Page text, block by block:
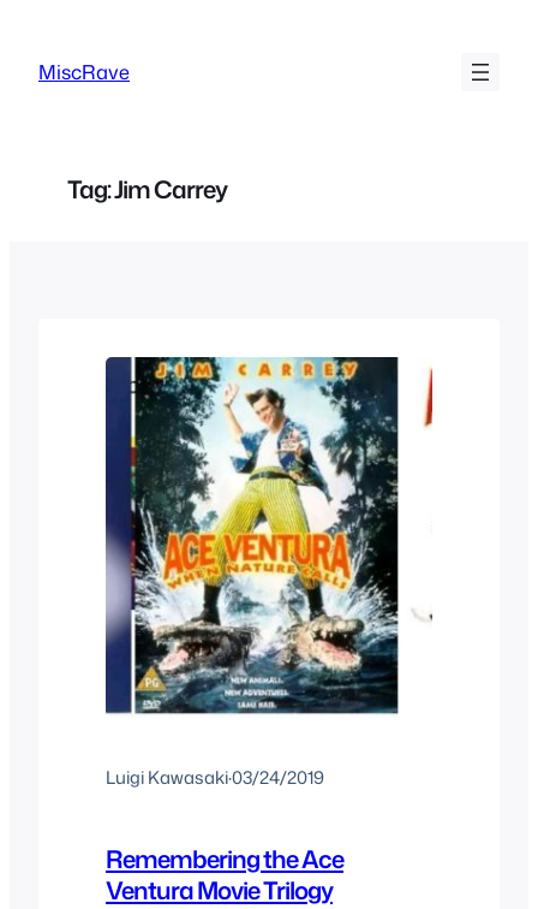
content
MiscRave
Tag:Jim Carrey
Luigi Kawasaki·03/24/2019
Remembering the Ace
Ventura Movie Trilogy